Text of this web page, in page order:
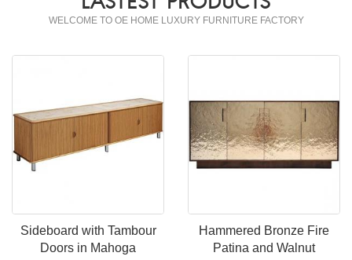
WELCOME TO OE HOME LUXURY FURNITURE FACTORY
Sideboard with Tambour
Doors in Mahoga
Hammered Bronze Fire
Patina and Walnut